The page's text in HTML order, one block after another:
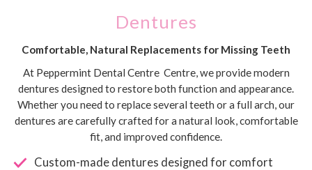
Dentures
Comfortable, Natural Replacements for Missing Teeth
At Peppermint Dental Centre Centre, we provide modern
dentures designed to restore both function and appearance.
Whether you need to replace several teeth or a full arch, our
dentures are carefully crafted for a natural look, comfortable
fit, and improved confidence.
Custom-made dentures designed for comfort